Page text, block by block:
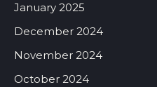
January 2025
December 2024
November 2024
October 2024